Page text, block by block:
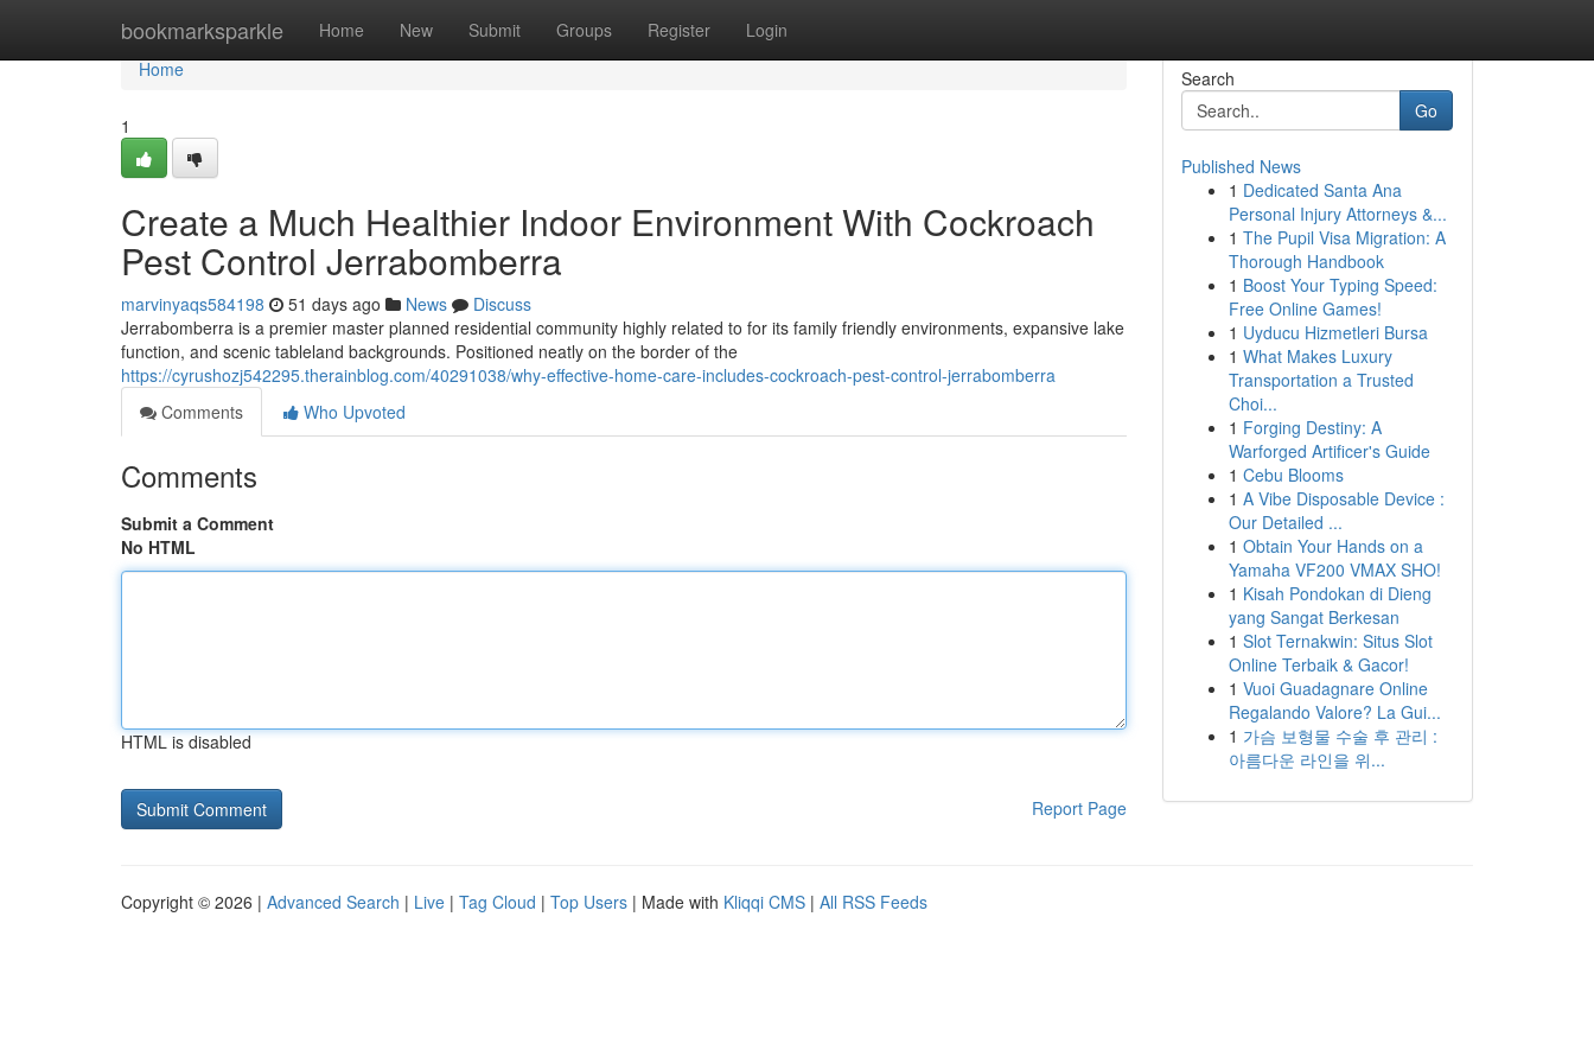
bookmarksparkle Home New Submit Groups Register Login
Home
Home
1
Create a Much Healthier Indoor Environment With Cockroach
Pest Control Jerrabomberra
marvinyaqs584198 51 days ago News
Discuss
Jerrabomberra is a premier master planned residential community highly related to for its family friendly environments, expansive lake
function, and scenic tableland backgrounds. Positioned neatly on the border of the
https://cyrushozj542295.therainblog.com/40291038/why-effective-home-care-includes-cockroach-pest-control-jerrabomberra
Comments
Who Upvoted
Comments
Submit a Comment
No HTML
HTML is disabled
Report Page
Search
Go
Published News
1 Dedicated Santa Ana
Personal Injury Attorneys &...
1 The Pupil Visa Migration: A
Thorough Handbook
1 Boost Your Typing Speed:
Free Online Games!
1 Uyducu Hizmetleri Bursa
1 What Makes Luxury
Transportation a Trusted
Choi...
1 Forging Destiny: A
Warforged Artificer's Guide
1 Cebu Blooms
1 A Vibe Disposable Device :
Our Detailed ...
1 Obtain Your Hands on a
Yamaha VF200 VMAX SHO!
1 Kisah Pondokan di Dieng
yang Sangat Berkesan
1 Slot Ternakwin: Situs Slot
Online Terbaik & Gacor!
1 Vuoi Guadagnare Online
Regalando Valore? La Gui...
1 가슴 보형물 수술 후 관리 :
아름다운 라인을 위...
Copyright © 2026 | Advanced Search | Live | Tag Cloud | Top Users | Made with Kliqqi CMS | All RSS Feeds